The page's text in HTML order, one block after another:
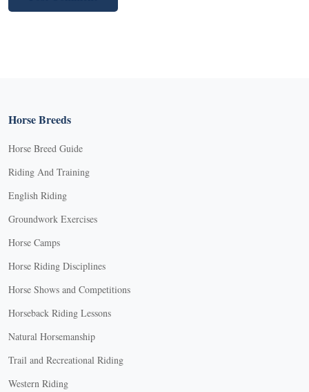
Horse Breeds
Horse Breed Guide
Riding And Training
English Riding
Groundwork Exercises
Horse Camps
Horse Riding Disciplines
Horse Shows and Competitions
Horseback Riding Lessons
Natural Horsemanship
Trail and Recreational Riding
Western Riding